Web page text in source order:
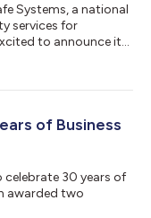
Systems, a national
services for
to announce its
audit
details of critical
of Business
celebrate 30 years of
awarded two